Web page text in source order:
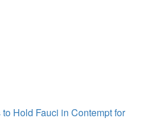
Hold Fauci in Contempt for